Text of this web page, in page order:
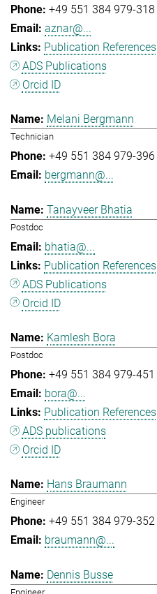
+49 551 384 979-318
aznar@...
Publication References
ADS Publications
Orcid ID
Melani Bergmann
Technician
+49 551 384 979-396
bergmann@...
Tanayveer Bhatia
Postdoc
bhatia@...
Publication References
ADS Publications
Orcid ID
Kamlesh Bora
Postdoc
+49 551 384 979-451
bora@...
Publication References
ADS publications
Orcid ID
Hans Braumann
Engineer
+49 551 384 979-352
braumann@...
Dennis Busse